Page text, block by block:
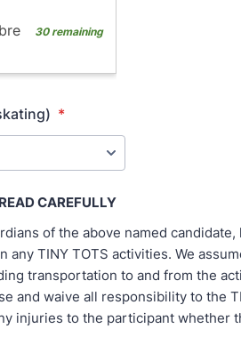
*
CAREFULLY
of the above named
TINY TOTS activities. We
transportation to and from the
and waive all responsibility to the
injuries to the participant whether